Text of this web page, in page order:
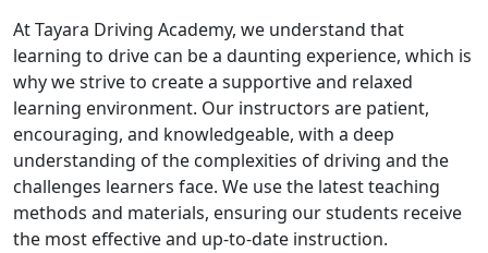
At Tayara Driving Academy, we understand that
learning to drive can be a daunting experience, which is
why we strive to create a supportive and relaxed
learning environment. Our instructors are patient,
encouraging, and knowledgeable, with a deep
understanding of the complexities of driving and the
challenges learners face. We use the latest teaching
methods and materials, ensuring our students receive
the most effective and up-to-date instruction.